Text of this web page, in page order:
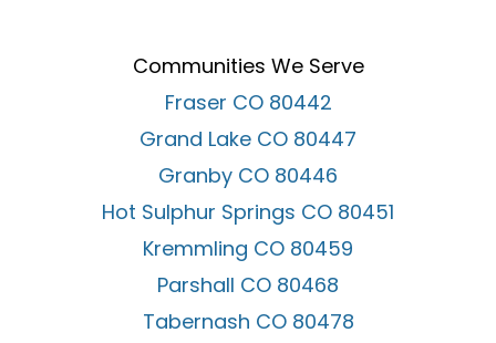
Communities We Serve
Fraser CO 80442
Grand Lake CO 80447
Granby CO 80446
Hot Sulphur Springs CO 80451
Kremmling CO 80459
Parshall CO 80468
Tabernash CO 80478